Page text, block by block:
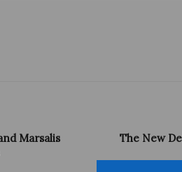
Marsalis
The New